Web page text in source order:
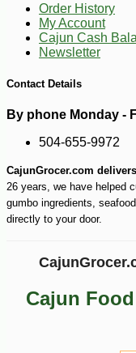
Order History
My Account
Cajun Cash
Newsletter
Contact Details
By phone Monday -
504-655-9972
CajunGrocer.com
26 years, we have helped
gumbo ingredients,
directly to your door.
Cajun